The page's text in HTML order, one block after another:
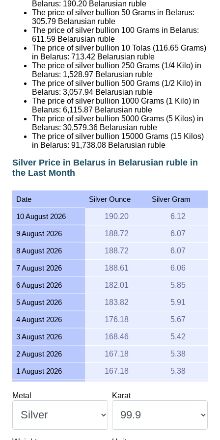
Belarus: 190.20 Belarusian ruble
The price of silver bullion 50 Grams in Belarus:
305.79 Belarusian ruble
The price of silver bullion 100 Grams in Belarus:
611.59 Belarusian ruble
The price of silver bullion 10 Tolas (116.65 Grams)
in Belarus: 713.42 Belarusian ruble
The price of silver bullion 250 Grams (1/4 Kilo) in
Belarus: 1,528.97 Belarusian ruble
The price of silver bullion 500 Grams (1/2 Kilo) in
Belarus: 3,057.94 Belarusian ruble
The price of silver bullion 1000 Grams (1 Kilo) in
Belarus: 6,115.87 Belarusian ruble
The price of silver bullion 5000 Grams (5 Kilos) in
Belarus: 30,579.36 Belarusian ruble
The price of silver bullion 15000 Grams (15 Kilos)
in Belarus: 91,738.08 Belarusian ruble
Silver Price in Belarus in Belarusian ruble in
the Last Month
Date Silver Ounce Silver Gram
10 August 2026 190.20 6.12
9 August 2026 188.72 6.07
8 August 2026 188.72 6.07
7 August 2026 188.61 6.06
6 August 2026 182.01 5.85
5 August 2026 183.82 5.91
4 August 2026 176.18 5.67
3 August 2026 168.46 5.42
2 August 2026 167.18 5.38
1 August 2026 167.18 5.38
Metal Karat